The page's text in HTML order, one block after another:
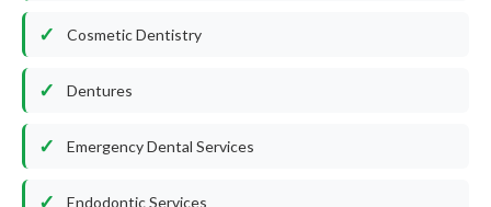
Cosmetic Dentistry
Dentures
Emergency Dental Services
Endodontic Services